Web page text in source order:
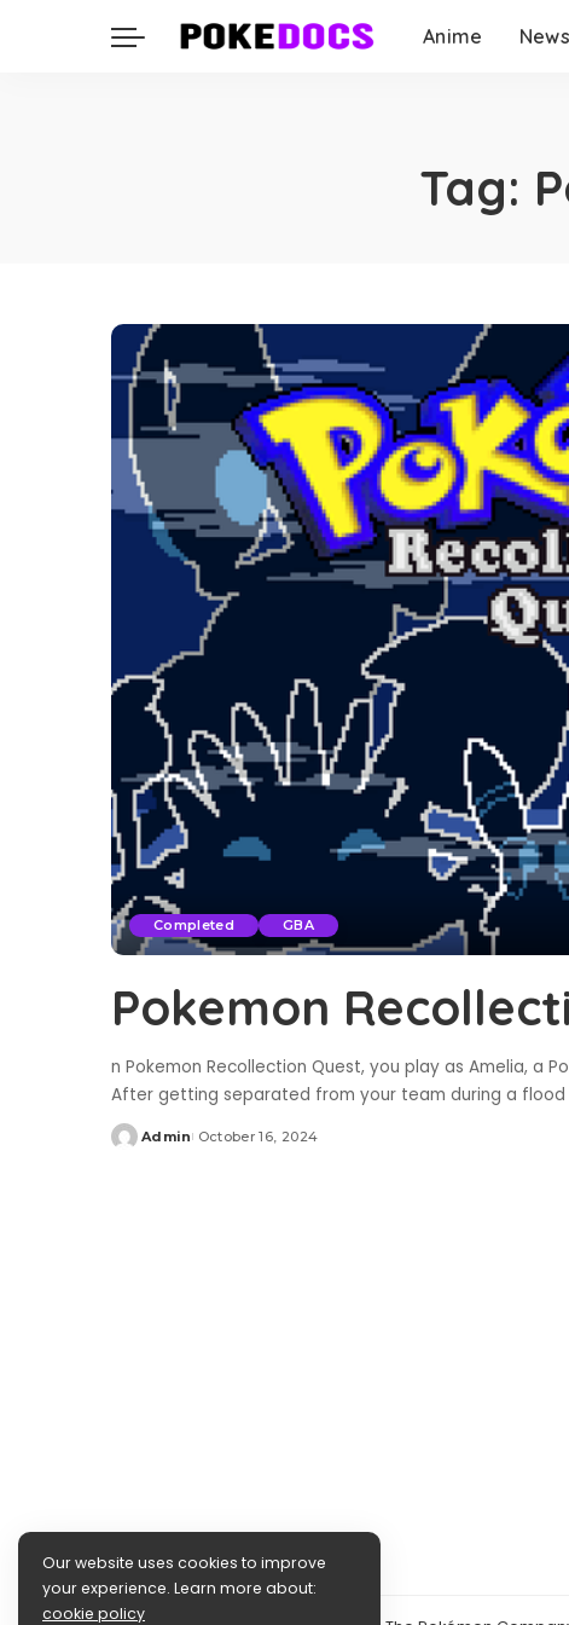
Anime News
Tag:
Completed GBA
Pokemon
n Pokemon Recollection Quest, you play as Amelia, a
After getting separated from your team during a flood
Posted
Admin October 16, 2024
Our website uses cookies to improve
your experience. Learn more about:
cookie policy